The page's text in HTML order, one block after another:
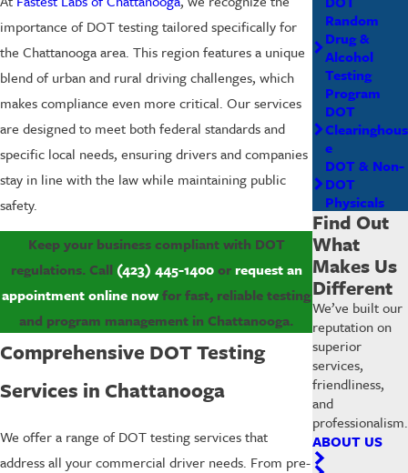
importance of DOT testing tailored specifically for
the Chattanooga area. This region features a unique
blend of urban and rural driving challenges, which
makes compliance even more critical. Our services
are designed to meet both federal standards and
specific local needs, ensuring drivers and companies
stay in line with the law while maintaining public
safety.
Keep your business compliant with DOT
regulations. Call (423) 445-1400orrequest an
appointment online nowfor fast, reliable testing
and program management in Chattanooga.
Comprehensive DOT Testing
Services in Chattanooga
We offer a range of DOT testing services that
address all your commercial driver needs. From pre-
Random
Drug &
Alcohol
Testing
Program
DOT
Clearinghous
e
DOT & Non-
DOT
Physicals
Find Out
What
Makes Us
Different
We’ve built our
reputation on
superior
services,
friendliness,
and
professionalism.
ABOUT US